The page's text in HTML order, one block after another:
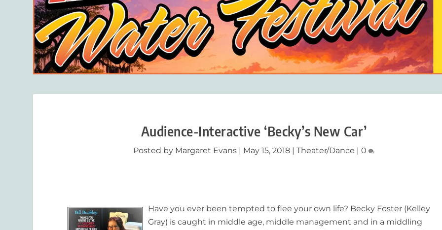
Audience-Interactive ‘Becky’s New Car’
Posted by Margaret Evans May 15, 2018 |Theater/Dance |0
Have you ever been tempted to flee your own life? Becky Foster (Kelley
Gray) is caught in middle age, middle management and in a middling